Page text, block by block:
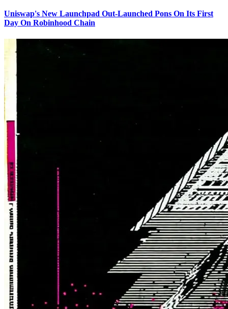
Uniswap's New Launchpad Out-Launched Pons On Its First
Day On Robinhood Chain